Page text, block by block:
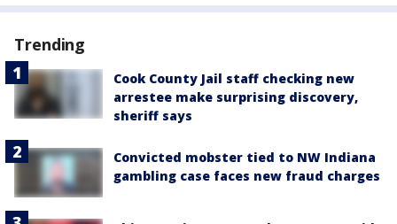
Trending
Cook County Jail staff checking new
arrestee make surprising discovery,
sheriff says
Convicted mobster tied to NW Indiana
gambling case faces new fraud charges